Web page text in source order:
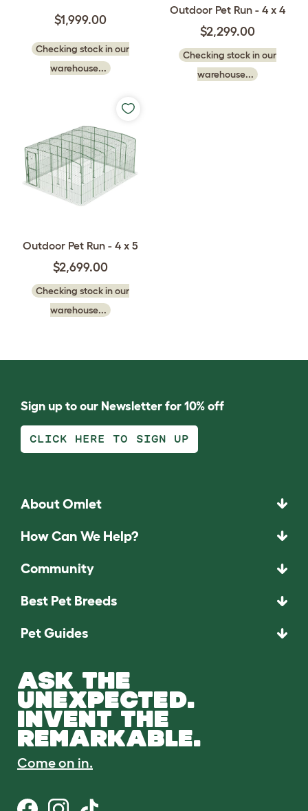
$1,999.00
Checking stock in our
warehouse...
Outdoor Pet Run - 4 x 4
$2,299.00
Checking stock in our
warehouse...
Outdoor Pet Run - 4 x 5
$2,699.00
Checking stock in our
warehouse...
Sign up to our Newsletter for 10% off
CLICK HERE TO SIGN UP
About Omlet
How Can We Help?
Community
Best Pet Breeds
Pet Guides
ASK THE
UNEXPECTED.
INVENT THE
REMARKABLE.
Come on in.